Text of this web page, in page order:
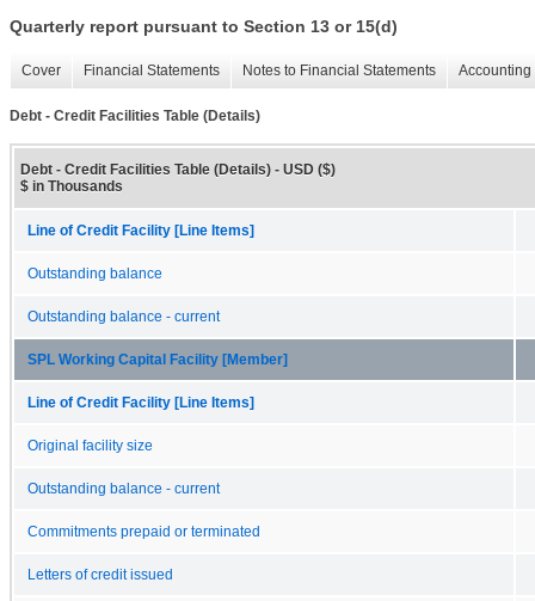
Quarterly report pursuant to Section 13 or 15(d)
Cover Financial Statements Notes to Financial Statements
Debt - Credit Facilities Table (Details)
Debt - Credit Facilities Table (Details) - USD ($)
$ in Thousands
Line of Credit Facility [Line Items]
Outstanding balance
Outstanding balance - current
SPL Working Capital Facility [Member]
Line of Credit Facility [Line Items]
Original facility size
Outstanding balance - current
Commitments prepaid or terminated
Letters of credit issued